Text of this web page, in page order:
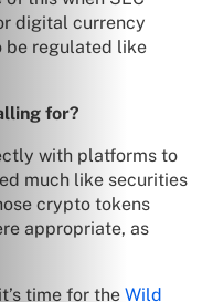
digital currency
be regulated like
for?
with platforms to
much like securities
crypto tokens
appropriate, as
time for the Wild